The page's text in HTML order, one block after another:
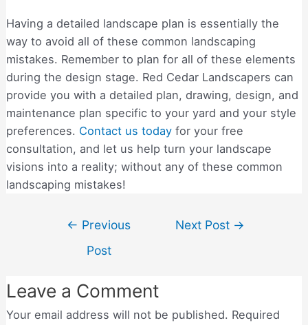
Having a detailed landscape plan is essentially the
way to avoid all of these common landscaping
mistakes. Remember to plan for all of these elements
during the design stage. Red Cedar Landscapers can
provide you with a detailed plan, drawing, design, and
maintenance plan specific to your yard and your style
preferences. Contact us todayfor your free
consultation, and let us help turn your landscape
visions into a reality; without any of these common
landscaping mistakes!
← Previous
Post
Next Post →
Leave a Comment
Your email address will not be published. Required